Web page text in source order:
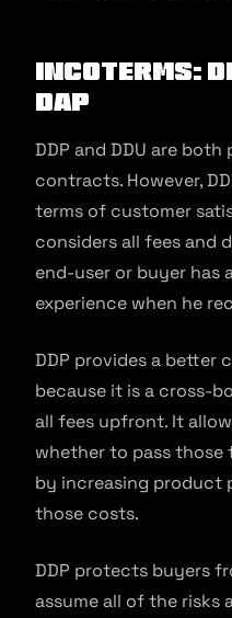
Incoterms:
DAP
DDP and DDU are
contracts. However,
terms of customer
considers all fees and
end-user or buyer has
experience when he
DDP provides a better
because it is a cross-
all fees upfront. It
whether to pass
by increasing product
those costs.
DDP protects buyers
assume all of the risks